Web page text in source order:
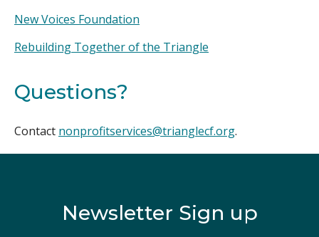
New Voices Foundation
Rebuilding Together of the Triangle
Questions?
Contact nonprofitservices@trianglecf.org.
Newsletter Sign up